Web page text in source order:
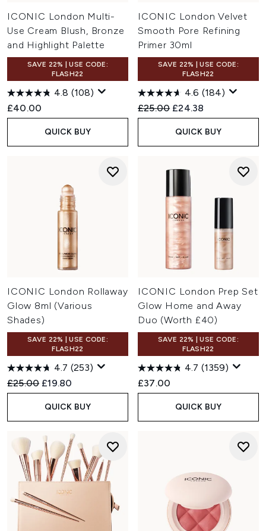
ICONIC London Multi-
Use Cream Blush, Bronze
and Highlight Palette
SAVE 22% | USE CODE:
FLASH22
4.8 (108)
£40.00
QUICK BUY
ICONIC London Velvet
Smooth Pore Refining
Primer 30ml
SAVE 22% | USE CODE:
FLASH22
4.6 (184)
Recommended Retail Price:
£25.00 Current price:
£24.38
QUICK BUY
ICONIC London Rollaway
Glow 8ml (Various
Shades)
SAVE 22% | USE CODE:
FLASH22
4.7 (253)
Recommended Retail Price:
£25.00 Current price:
£19.80
QUICK BUY
ICONIC London Prep Set
Glow Home and Away
Duo (Worth £40)
SAVE 22% | USE CODE:
FLASH22
4.7 (1359)
£37.00
QUICK BUY